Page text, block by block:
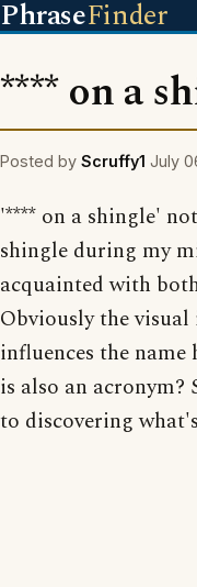
PhraseFinder
**** on a
Posted by Scruffy1 July
'**** on a shingle'
shingle during my
acquainted with
Obviously the
influences the
is also an acronym?
to discovering